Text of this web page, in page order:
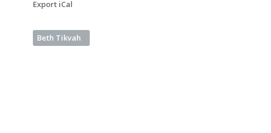
Export iCal
Beth Tikvah